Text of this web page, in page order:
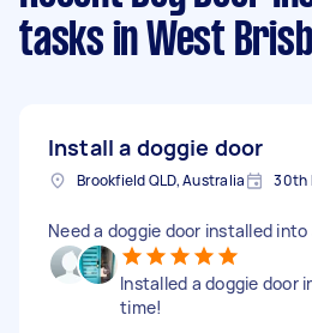
tasks in West
Install a doggie door
Brookfield QLD, Australia 30th
Need a doggie door installed into
Installed a doggie door
time!